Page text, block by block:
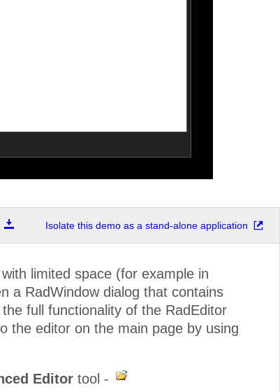
Isolate this demo as a stand-alone application
limited space (for example in
a RadWindow dialog that contains
full functionality of the RadEditor
the editor on the main page by using
Editor tool -